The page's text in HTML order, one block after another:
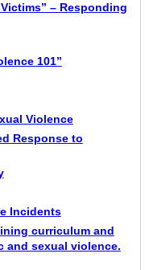
– Responding
101”
Violence
Response to
Incidents
curriculum and
and sexual violence.